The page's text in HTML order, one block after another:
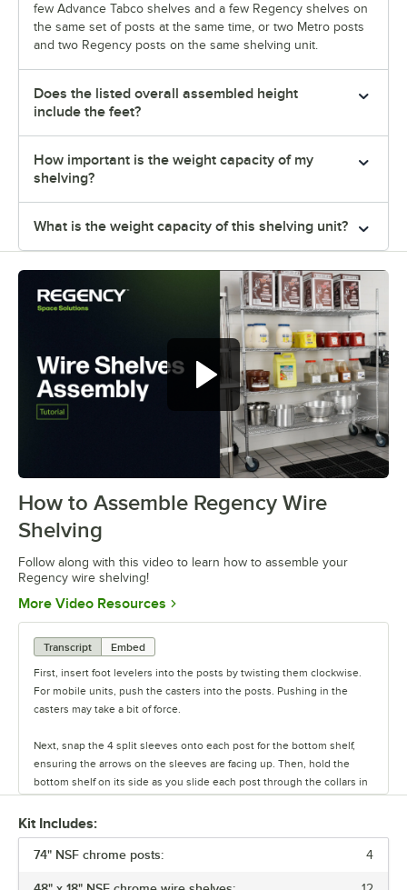
few Advance Tabco shelves and a few Regency shelves on
the same set of posts at the same time, or two Metro posts
and two Regency posts on the same shelving unit.
Does the listed overall assembled height
include the feet?
How important is the weight capacity of my
shelving?
What is the weight capacity of this shelving unit?
0:00/0:54
How to Assemble Regency Wire
Shelving
Follow along with this video to learn how to assemble your
Regency wire shelving!
More Video Resources Opens in new tab
Transcript
Embed
First, insert foot levelers into the posts by twisting them clockwise.
For mobile units, push the casters into the posts. Pushing in the
casters may take a bit of force.
Next, snap the 4 split sleeves onto each post for the bottom shelf,
ensuring the arrows on the sleeves are facing up. Then, hold the
bottom shelf on its side as you slide each post through the collars in
Stand the unit upright and ensure the shelf is secured. Add
additional split sleeves at the desired shelf height. Continue to place
Kit Includes:
74" NSF chrome posts: 4